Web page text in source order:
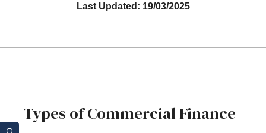
Last Updated: 19/03/2025
Types of Commercial Finance